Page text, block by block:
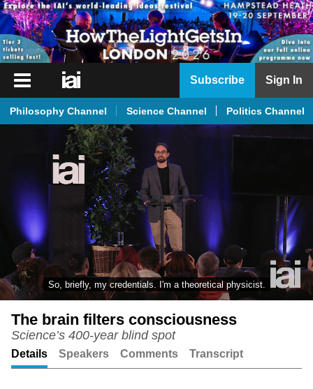
iai
iai
Live
iai
Academy
iai
Podcast
Subscribe Sign In
Philosophy Channel Science Channel Politics Channel
So, briefly, my credentials. I'm a theoretical physicist.
The brain filters consciousness
Science’s 400-year blind spot
Details Speakers Comments Transcript